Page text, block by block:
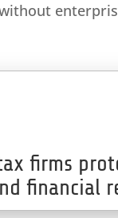
firms
financial